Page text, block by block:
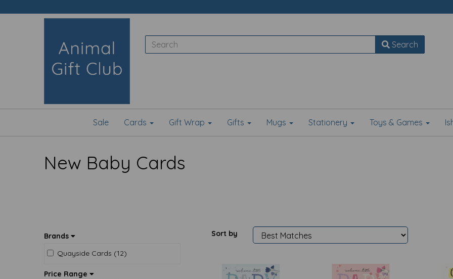
Search
Sale Cards Gift Wrap Gifts Mugs Stationery Toys & Games
New Baby Cards
Brands
Quayside Cards (12)
Price Range
Sort by